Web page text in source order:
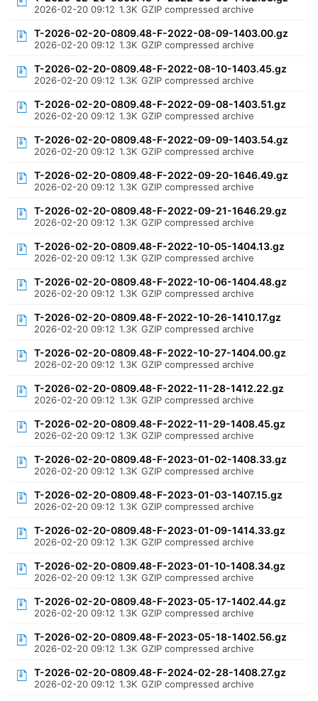
2026-02-20 09:12 1.3K GZIP compressed archive
T-2026-02-20-0809.48-F-2022-08-09-1403.00.gz
2026-02-20 09:12 1.3K GZIP compressed archive
T-2026-02-20-0809.48-F-2022-08-10-1403.45.gz
2026-02-20 09:12 1.3K GZIP compressed archive
T-2026-02-20-0809.48-F-2022-09-08-1403.51.gz
2026-02-20 09:12 1.3K GZIP compressed archive
T-2026-02-20-0809.48-F-2022-09-09-1403.54.gz
2026-02-20 09:12 1.3K GZIP compressed archive
T-2026-02-20-0809.48-F-2022-09-20-1646.49.gz
2026-02-20 09:12 1.3K GZIP compressed archive
T-2026-02-20-0809.48-F-2022-09-21-1646.29.gz
2026-02-20 09:12 1.3K GZIP compressed archive
T-2026-02-20-0809.48-F-2022-10-05-1404.13.gz
2026-02-20 09:12 1.3K GZIP compressed archive
T-2026-02-20-0809.48-F-2022-10-06-1404.48.gz
2026-02-20 09:12 1.3K GZIP compressed archive
T-2026-02-20-0809.48-F-2022-10-26-1410.17.gz
2026-02-20 09:12 1.3K GZIP compressed archive
T-2026-02-20-0809.48-F-2022-10-27-1404.00.gz
2026-02-20 09:12 1.3K GZIP compressed archive
T-2026-02-20-0809.48-F-2022-11-28-1412.22.gz
2026-02-20 09:12 1.3K GZIP compressed archive
T-2026-02-20-0809.48-F-2022-11-29-1408.45.gz
2026-02-20 09:12 1.3K GZIP compressed archive
T-2026-02-20-0809.48-F-2023-01-02-1408.33.gz
2026-02-20 09:12 1.3K GZIP compressed archive
T-2026-02-20-0809.48-F-2023-01-03-1407.15.gz
2026-02-20 09:12 1.3K GZIP compressed archive
T-2026-02-20-0809.48-F-2023-01-09-1414.33.gz
2026-02-20 09:12 1.3K GZIP compressed archive
T-2026-02-20-0809.48-F-2023-01-10-1408.34.gz
2026-02-20 09:12 1.3K GZIP compressed archive
T-2026-02-20-0809.48-F-2023-05-17-1402.44.gz
2026-02-20 09:12 1.3K GZIP compressed archive
T-2026-02-20-0809.48-F-2023-05-18-1402.56.gz
2026-02-20 09:12 1.3K GZIP compressed archive
T-2026-02-20-0809.48-F-2024-02-28-1408.27.gz
2026-02-20 09:12 1.3K GZIP compressed archive